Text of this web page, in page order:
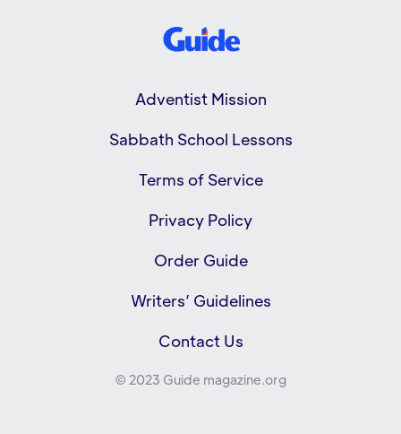
Adventist Mission
Sabbath School Lessons
Terms of Service
Privacy Policy
Order Guide
Writers’ Guidelines
Contact Us
© 2023 Guide magazine.org